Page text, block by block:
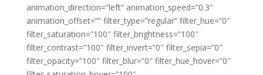
animation_direction=”left” animation_speed=”0.3″
animation_offset=”” filter_type=”regular” filter_hue=”0″
filter_saturation=”100″ filter_brightness=”100″
filter_contrast=”100″ filter_invert=”0″ filter_sepia=”0″
filter_opacity=”100″ filter_blur=”0″ filter_hue_hover=”0″